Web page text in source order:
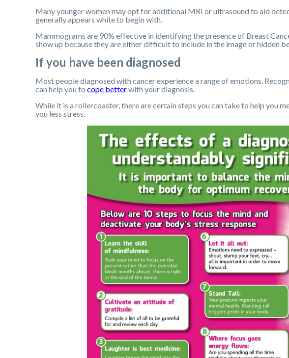
Many younger women may opt for additional MRI or ultrasound to aid
generally appears white to begin with.
Mammograms are 90% effective in identifying the presence of Breast
show up because they are either difficult to include in the image or hidden
If you have been diagnosed
Most people diagnosed with cancer experience a range of emotions.
can help you to cope betterwith your diagnosis.
While it is a rollercoaster, there are certain steps you can take to help you
you less stress.